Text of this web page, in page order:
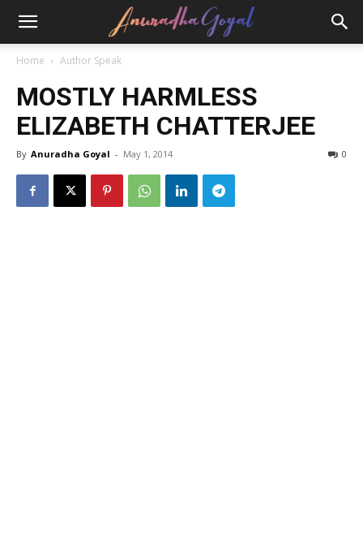
Home Author Speak
MOSTLY HARMLESS
ELIZABETH CHATTERJEE
By Anuradha Goyal - May 1, 2014 0